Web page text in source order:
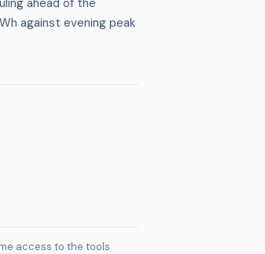
ahead of the
against evening peak
access to the tools